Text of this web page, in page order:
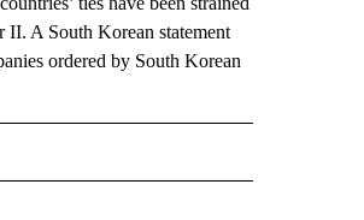
A South Korean statement
ordered by South Korean
ABOUT NEW PAGES ON "AP NATIONAL".